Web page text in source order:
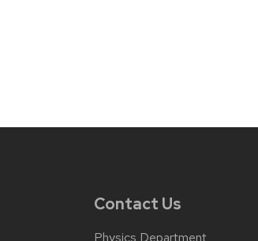
Contact Us
Physics Department